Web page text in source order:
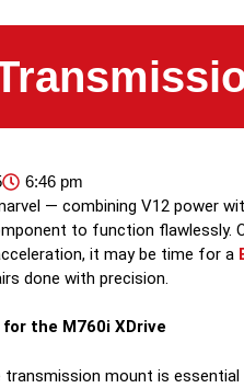
6:46 pm
— combining V12 power
to function
it may be time for a
done with precision.
the M760i XDrive
transmission mount is